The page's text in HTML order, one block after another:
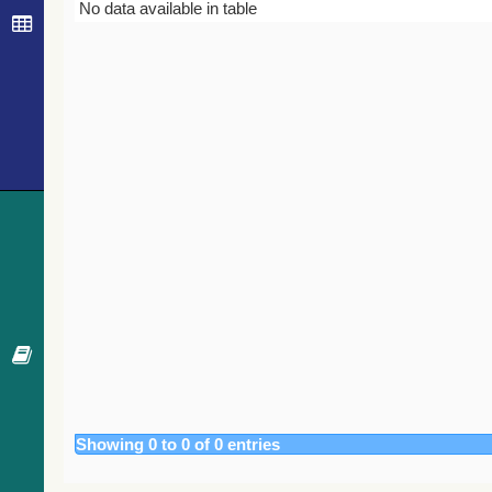
Bibcode
No data available in table
Showing 0 to 0 of 0 entries